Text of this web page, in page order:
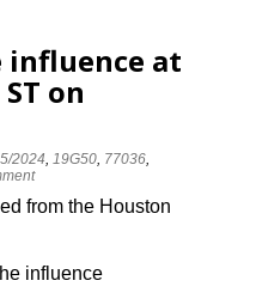
at
on
2024,19G50, 77036,
from the Houston
influence